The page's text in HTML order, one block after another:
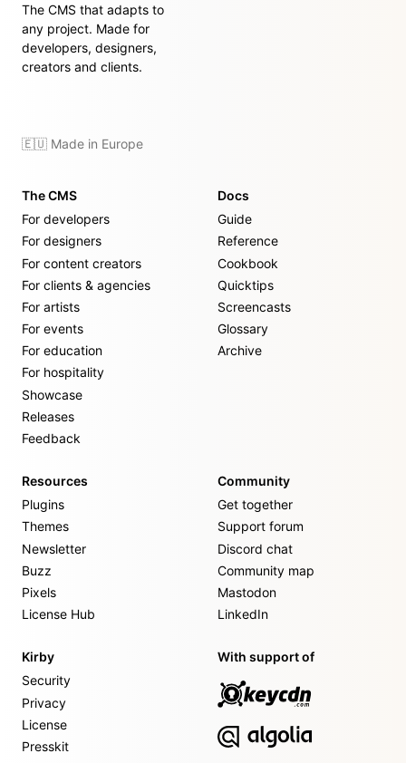
The CMS that adapts to
any project. Made for
developers, designers,
creators and clients.
🇪🇺 Made in Europe
The CMS
For developers
For designers
For content creators
For clients & agencies
For artists
For events
For education
For hospitality
Showcase
Releases
Feedback
Docs
Guide
Reference
Cookbook
Quicktips
Screencasts
Glossary
Archive
Resources
Plugins
Themes
Newsletter
Buzz
Pixels
License Hub
Community
Get together
Support forum
Discord chat
Community map
Mastodon
LinkedIn
Kirby
Security
Privacy
License
Presskit
With support of